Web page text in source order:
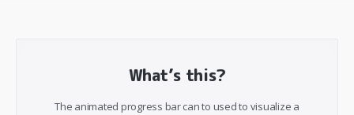
What’s this?
The animated progress bar can to used to visualize a